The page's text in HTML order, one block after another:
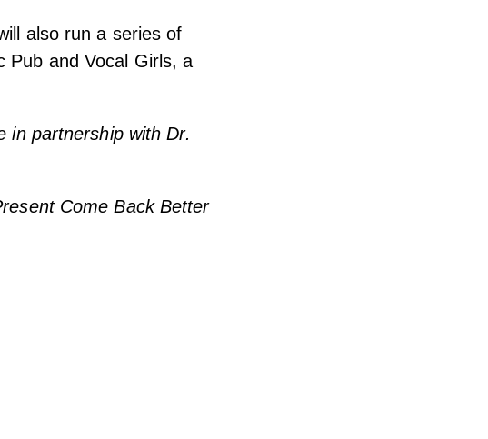
also run a series of
Pub and Vocal Girls, a
in partnership with Dr.
Come Back Better